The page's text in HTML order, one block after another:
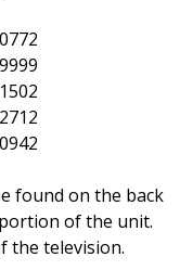
found on the back
of the unit.
the television.